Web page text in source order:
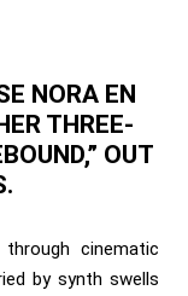
NORA EN
THREE-
OUT
cinematic
by synth swells